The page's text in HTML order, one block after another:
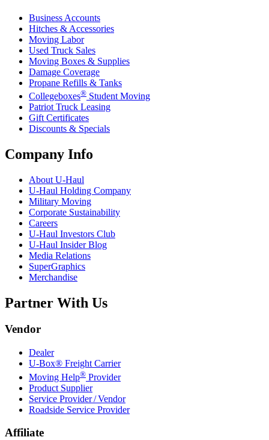
Business Accounts
Hitches & Accessories
Moving Labor
Used Truck Sales
Moving Boxes & Supplies
Damage Coverage
Propane Refills & Tanks
Collegeboxes® Student Moving
Patriot Truck Leasing
Gift Certificates
Discounts & Specials
Company Info
About U-Haul
U-Haul Holding Company
Military Moving
Corporate Sustainability
Careers
U-Haul Investors Club
U-Haul Insider Blog
Media Relations
SuperGraphics
Merchandise
Partner With Us
Vendor
Dealer
U-Box® Freight Carrier
Moving Help® Provider
Product Supplier
Service Provider / Vendor
Roadside Service Provider
Affiliate